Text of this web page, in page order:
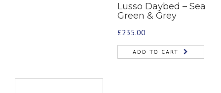
Lusso Daybed – Sea
Green & Grey
£235.00
ADD TO CART